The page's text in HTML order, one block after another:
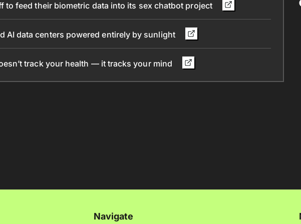
to feed their biometric data into its sex chatbot project
AI data centers powered entirely by sunlight
track your health — it tracks your mind
Navigate